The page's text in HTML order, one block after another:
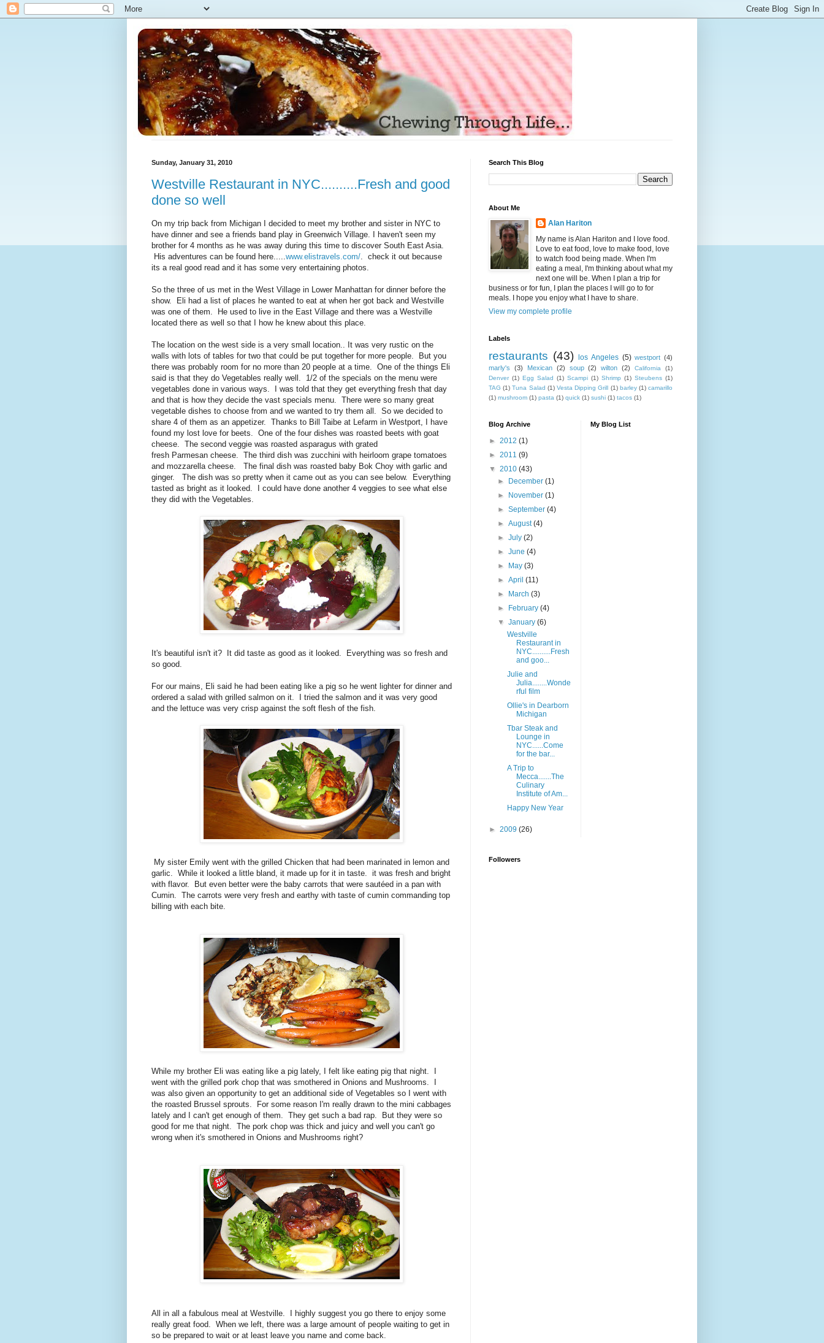
Sunday, January 31, 2010
Westville Restaurant in NYC..........Fresh and good
done so well
On my trip back from Michigan I decided to meet my brother and sister in NYC to
have dinner and see a friends band play in Greenwich Village. I haven't seen my
brother for 4 months as he was away during this time to discover South East Asia.
His adventures can be found here..... www.elistravels.com/ . check it out because
its a real good read and it has some very entertaining photos.
So the three of us met in the West Village in Lower Manhattan for dinner before the
show. Eli had a list of places he wanted to eat at when her got back and Westville
was one of them. He used to live in the East Village and there was a Westville
located there as well so that I how he knew about this place.
The location on the west side is a very small location.. It was very rustic on the
walls with lots of tables for two that could be put together for more people. But you
there was probably room for no more than 20 people at a time. One of the things Eli
said is that they do Vegetables really well. 1/2 of the specials on the menu were
vegetables done in various ways. I was told that they get everything fresh that day
and that is how they decide the vast specials menu. There were so many great
vegetable dishes to choose from and we wanted to try them all. So we decided to
share 4 of them as an appetizer. Thanks to Bill Taibe at Lefarm in Westport, I have
found my lost love for beets. One of the four dishes was roasted beets with goat
cheese. The second veggie was roasted asparagus with grated
fresh Parmesan cheese. The third dish was zucchini with heirloom grape tomatoes
and mozzarella cheese. The final dish was roasted baby Bok Choy with garlic and
ginger. The dish was so pretty when it came out as you can see below. Everything
tasted as bright as it looked. I could have done another 4 veggies to see what else
they did with the Vegetables.
It's beautiful isn't it? It did taste as good as it looked. Everything was so fresh and
so good.
For our mains, Eli said he had been eating like a pig so he went lighter for dinner and
ordered a salad with grilled salmon on it. I tried the salmon and it was very good
and the lettuce was very crisp against the soft flesh of the fish.
My sister Emily went with the grilled Chicken that had been marinated in lemon and
garlic. While it looked a little bland, it made up for it in taste. it was fresh and bright
with flavor. But even better were the baby carrots that were sautéed in a pan with
Cumin. The carrots were very fresh and earthy with taste of cumin commanding top
billing with each bite.
While my brother Eli was eating like a pig lately, I felt like eating pig that night. I
went with the grilled pork chop that was smothered in Onions and Mushrooms. I
was also given an opportunity to get an additional side of Vegetables so I went with
the roasted Brussel sprouts. For some reason I'm really drawn to the mini cabbages
lately and I can't get enough of them. They get such a bad rap. But they were so
good for me that night. The pork chop was thick and juicy and well you can't go
wrong when it's smothered in Onions and Mushrooms right?
All in all a fabulous meal at Westville. I highly suggest you go there to enjoy some
really great food. When we left, there was a large amount of people waiting to get in
so be prepared to wait or at least leave you name and come back.
Search This Blog
About Me
Alan Hariton
My name is Alan Hariton and I love food.
Love to eat food, love to make food, love
to watch food being made. When I'm
eating a meal, I'm thinking about what my
next one will be. When I plan a trip for
business or for fun, I plan the places I will go to for
meals. I hope you enjoy what I have to share.
View my complete profile
Labels
restaurants (43) los Angeles (5) westport (4)
marly's
(3) Mexican (2) soup (2) wilton (2) California
(1)
Denver (1) Egg Salad (1) Scampi (1) Shrimp (1) Steubens (1)
TAG (1) Tuna Salad (1) Vesta Dipping Grill (1) barley (1) camarillo
(1) mushroom (1) pasta (1) quick (1) sushi (1) tacos (1)
Blog Archive
► 2012 (1)
► 2011 (9)
▼ 2010 (43)
►
December(1)
►
November(1)
►September(4)
►August(4)
►July(2)
►June(4)
►
May(3)
►April(11)
►
March(3)
►
February(4)
▼January(6)
Westville
Restaurant in
NYC..........Fresh
and goo...
Julie and
Julia........Wonde
rful film
Ollie's in Dearborn
Michigan
Tbar Steak and
Lounge in
NYC......Come
for the bar...
A Trip to
Mecca.......The
Culinary
Institute of Am...
Happy New Year
► 2009 (26)
My Blog List
Followers